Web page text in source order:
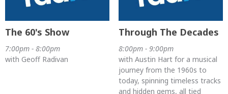
The 60's Show
7:00pm - 8:00pm
with Geoff Radivan
Through The Decades
8:00pm - 9:00pm
with Austin Hart for a musical
journey from the 1960s to
today, spinning timeless tracks
and hidden gems, all tied